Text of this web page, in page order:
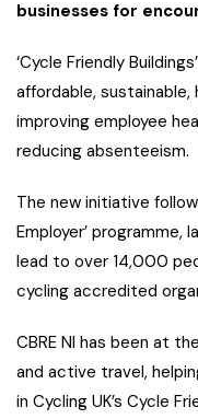
businesses for
‘Cycle Friendly
affordable,
improving employee
reducing absenteeism.
The new initiative
Employer’ programme,
lead to over 14,000
cycling accredited
CBRE NI has been at
and active travel,
in Cycling UK’s Cycle